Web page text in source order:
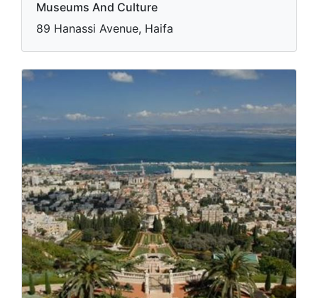
Museums And Culture
89 Hanassi Avenue, Haifa